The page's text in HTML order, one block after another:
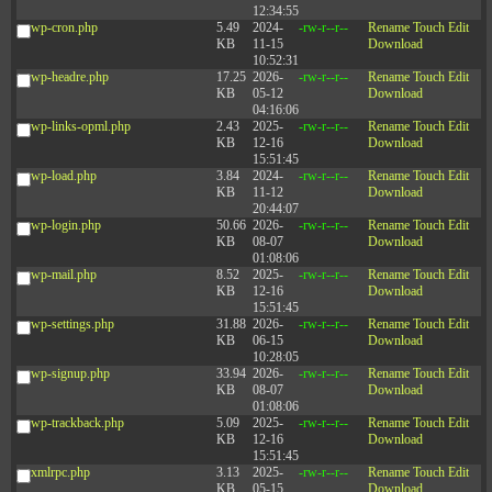
12:34:55
wp-cron.php
5.49
KB
2024-
11-15
10:52:31
-rw-r--r-- Rename Touch Edit
Download
wp-headre.php
17.25
KB
2026-
05-12
04:16:06
-rw-r--r-- Rename Touch Edit
Download
wp-links-opml.php
2.43
KB
2025-
12-16
15:51:45
-rw-r--r-- Rename Touch Edit
Download
wp-load.php
3.84
KB
2024-
11-12
20:44:07
-rw-r--r-- Rename Touch Edit
Download
wp-login.php
50.66
KB
2026-
08-07
01:08:06
-rw-r--r-- Rename Touch Edit
Download
wp-mail.php
8.52
KB
2025-
12-16
15:51:45
-rw-r--r-- Rename Touch Edit
Download
wp-settings.php
31.88
KB
2026-
06-15
10:28:05
-rw-r--r-- Rename Touch Edit
Download
wp-signup.php
33.94
KB
2026-
08-07
01:08:06
-rw-r--r-- Rename Touch Edit
Download
wp-trackback.php
5.09
KB
2025-
12-16
15:51:45
-rw-r--r-- Rename Touch Edit
Download
xmlrpc.php
3.13
KB
2025-
05-15
-rw-r--r-- Rename Touch Edit
Download